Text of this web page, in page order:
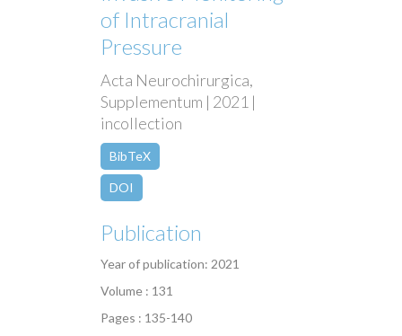
of Intracranial
Pressure
Acta Neurochirurgica,
Supplementum | 2021 |
incollection
BibTeX
DOI
Publication
Year of publication: 2021
Volume : 131
Pages : 135-140